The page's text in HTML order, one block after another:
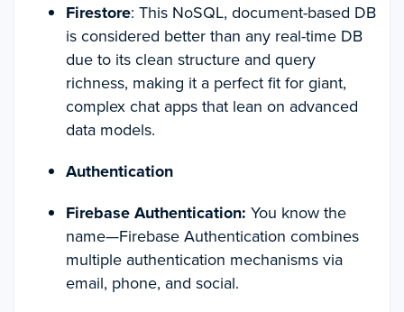
Firestore: This NoSQL, document-based DB
is considered better than any real-time DB
due to its clean structure and query
richness, making it a perfect fit for giant,
complex chat apps that lean on advanced
data models.
Authentication
Firebase Authentication: You know the
name—Firebase Authentication combines
multiple authentication mechanisms via
email, phone, and social.